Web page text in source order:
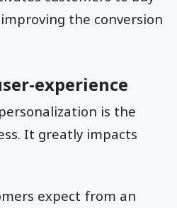
the conversion
experience
is the
It greatly impacts
expect from an